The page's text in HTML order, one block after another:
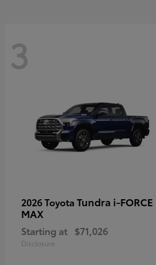
3
2026 Toyota Tundra i-FORCE
MAX
Starting at $71,026
Disclosure